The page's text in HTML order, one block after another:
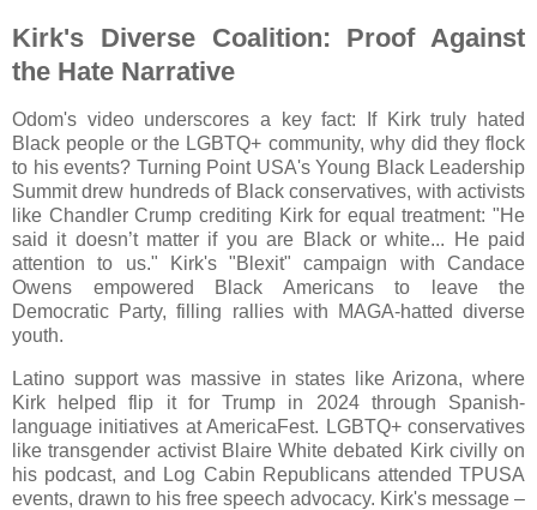
Kirk's Diverse Coalition: Proof Against
the Hate Narrative
Odom's video underscores a key fact: If Kirk truly hated
Black people or the LGBTQ+ community, why did they flock
to his events? Turning Point USA's Young Black Leadership
Summit drew hundreds of Black conservatives, with activists
like Chandler Crump crediting Kirk for equal treatment: "He
said it doesn’t matter if you are Black or white... He paid
attention to us." Kirk's "Blexit" campaign with Candace
Owens empowered Black Americans to leave the
Democratic Party, filling rallies with MAGA-hatted diverse
youth.
Latino support was massive in states like Arizona, where
Kirk helped flip it for Trump in 2024 through Spanish-
language initiatives at AmericaFest. LGBTQ+ conservatives
like transgender activist Blaire White debated Kirk civilly on
his podcast, and Log Cabin Republicans attended TPUSA
events, drawn to his free speech advocacy. Kirk's message –